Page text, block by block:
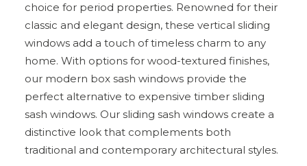
choice for period properties. Renowned for their
classic and elegant design, these vertical sliding
windows add a touch of timeless charm to any
home. With options for wood-textured finishes,
our modern box sash windows provide the
perfect alternative to expensive timber sliding
sash windows. Our sliding sash windows create a
distinctive look that complements both
traditional and contemporary architectural styles.